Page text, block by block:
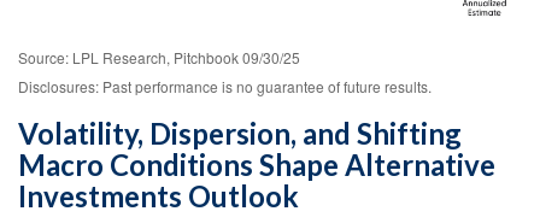
Source: LPL Research, Pitchbook 09/30/25
Disclosures: Past performance is no guarantee of future results.
Volatility, Dispersion, and Shifting
Macro Conditions Shape Alternative
Investments Outlook